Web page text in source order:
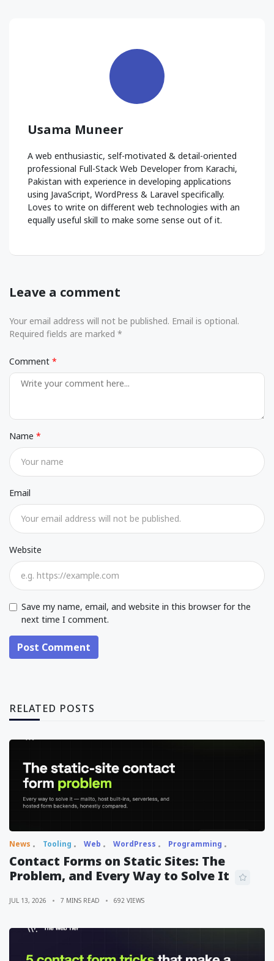
Usama Muneer
A web enthusiastic, self-motivated & detail-oriented
professional Full-Stack Web Developer from Karachi,
Pakistan with experience in developing applications
using JavaScript, WordPress & Laravel specifically.
Loves to write on different web technologies with an
equally useful skill to make some sense out of it.
Leave a comment
Your email address will not be published. Email is optional.
Required fields are marked *
Comment
Name
Email
Website
Save my name, email, and website in this browser for the
next time I comment.
Post Comment
RELATED POSTS
News Tooling Web WordPress Programming
Contact Forms on Static Sites: The
Problem, and Every Way to Solve It
JUL 13, 2026 7 MINS READ 692 VIEWS